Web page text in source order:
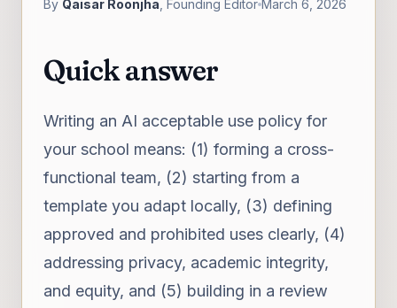
By Qaisar Roonjha , Founding Editor March 6, 2026
Quick answer
Writing an AI acceptable use policy for
your school means: (1) forming a cross-
functional team, (2) starting from a
template you adapt locally, (3) defining
approved and prohibited uses clearly, (4)
addressing privacy, academic integrity,
and equity, and (5) building in a review